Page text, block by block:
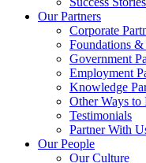
Our Partners
Corporate
Foundations
Government
Employment
Knowledge
Other Ways to
Testimonials
Partner With
Our People
Our Culture